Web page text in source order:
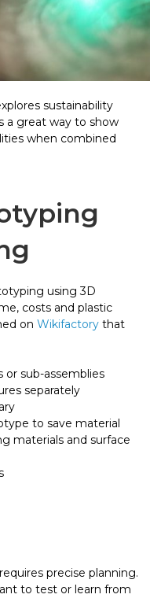
sustainability
a great way to show
when combined
using 3D
costs and plastic
on Wikifactory that
sub-assemblies
separately
to save material
materials and surface
precise planning.
to test or learn from